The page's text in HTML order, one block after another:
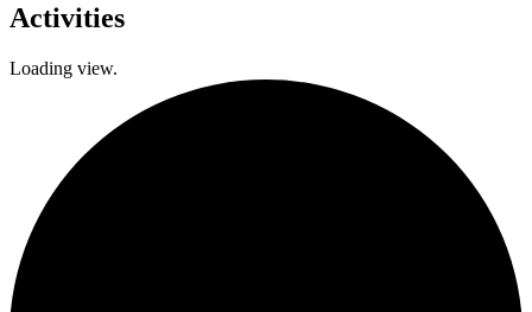
Activities
Loading view.